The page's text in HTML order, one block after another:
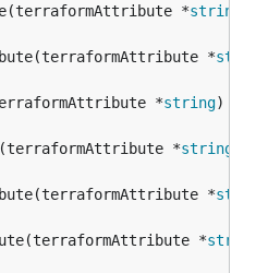
*
string
*
*
string)
*
string
*
*